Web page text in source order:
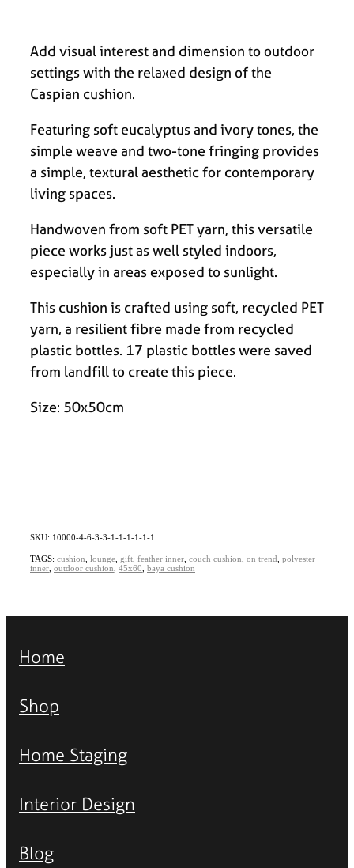
Add visual interest and dimension to outdoor
settings with the relaxed design of the
Caspian cushion.
Featuring soft eucalyptus and ivory tones, the
simple weave and two-tone fringing provides
a simple, textural aesthetic for contemporary
living spaces.
Handwoven from soft PET yarn, this versatile
piece works just as well styled indoors,
especially in areas exposed to sunlight.
This cushion is crafted using soft, recycled PET
yarn, a resilient fibre made from recycled
plastic bottles. 17 plastic bottles were saved
from landfill to create this piece.
Size: 50x50cm
SKU: 10000-4-6-3-3-1-1-1-1-1-1
TAGS: cushion lounge gift feather inner couch cushion on trend
polyester
inner outdoor cushion 45x60 baya cushion
Home
Shop
Home Staging
Interior Design
Blog